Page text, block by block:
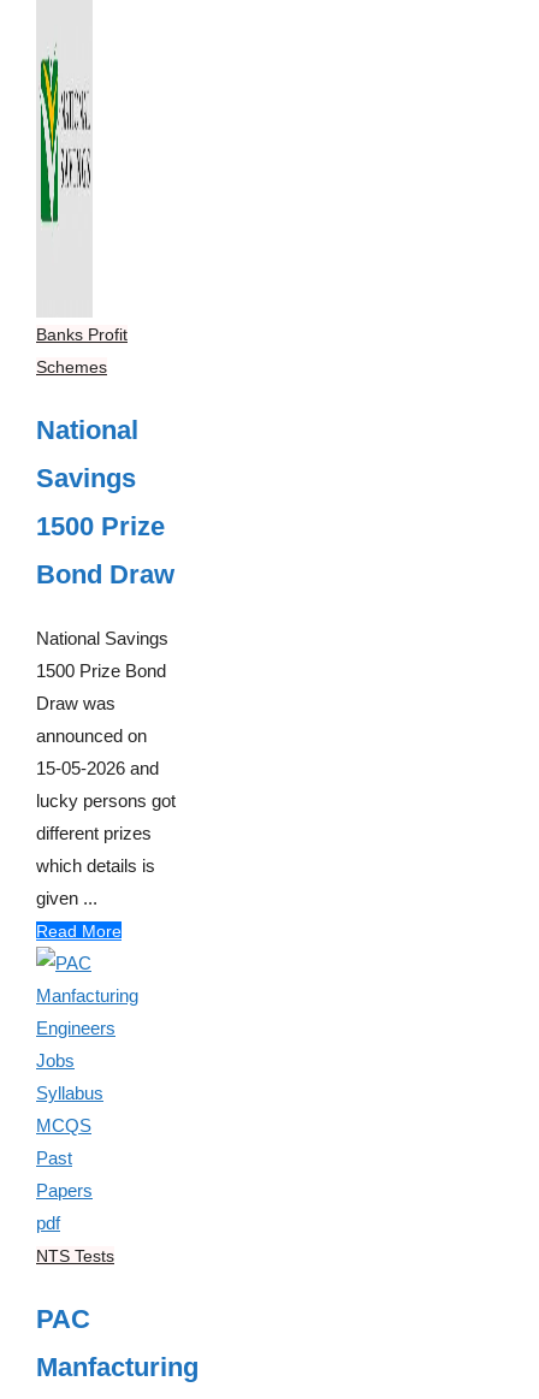
Banks Profit
Schemes
National
Savings
1500 Prize
Bond Draw
National Savings
1500 Prize Bond
Draw was
announced on
15-05-2026 and
lucky persons got
different prizes
which details is
given ...
Read More
NTS Tests
PAC
Manfacturing